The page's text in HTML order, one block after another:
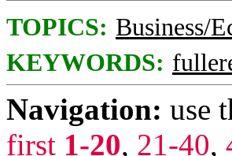
TOPICS: Business/
KEYWORDS:
Navigation: use
first 1-20, 21-40,